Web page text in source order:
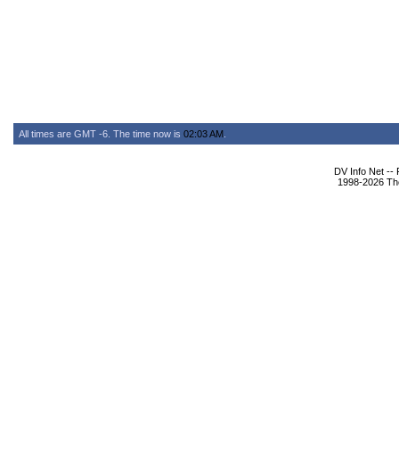
All times are GMT -6. The time now is 02:03 AM
DV Info Net --
1998-2026